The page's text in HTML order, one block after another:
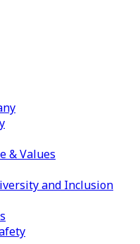
& Values
and Inclusion